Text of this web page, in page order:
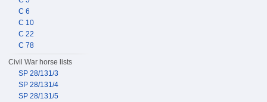
C 6
C 10
C 22
C 78
Civil War horse lists
SP 28/131/3
SP 28/131/4
SP 28/131/5